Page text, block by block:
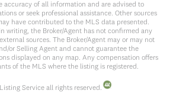
accuracy of all information and are advised to
or seek professional assistance. Other sources
have contributed to the MLS data presented.
writing, the Broker/Agent has not confirmed any
sources. The Broker/Agent may or may not
or Selling Agent and cannot guarantee the
displayed on any map. Any compensation offers
of the MLS where the listing is registered.
Service all rights reserved.